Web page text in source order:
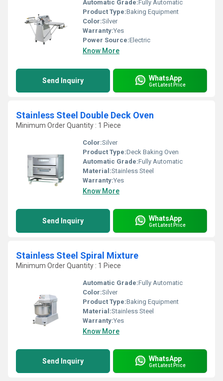
Automatic Grade: Fully Automatic
Product Type:Baking Equipment
Color:Silver
Warranty:Yes
Power Source:Electric
Know More
Send Inquiry WhatsApp
Get Latest Price
Stainless Steel Double Deck Oven
Minimum Order Quantity : 1 Piece
Color:Silver
Product Type:Deck Baking Oven
Automatic Grade:Fully Automatic
Material:Stainless Steel
Warranty:Yes
Know More
Send Inquiry WhatsApp
Get Latest Price
Stainless Steel Spiral Mixture
Minimum Order Quantity : 1 Piece
Automatic Grade:Fully Automatic
Color:Silver
Product Type:Baking Equipment
Material:Stainless Steel
Warranty:Yes
Know More
Send Inquiry WhatsApp
Get Latest Price